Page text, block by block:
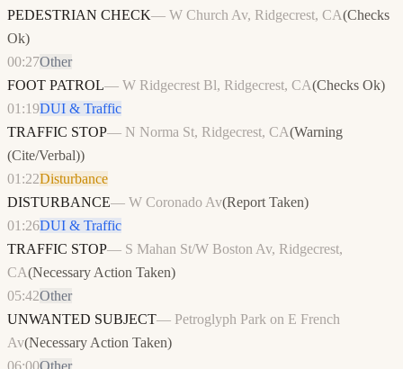
PEDESTRIAN CHECK— W Church Av, Ridgecrest, CA(Checks
Ok)
00:27Other
FOOT PATROL— W Ridgecrest Bl, Ridgecrest, CA(Checks Ok)
01:19DUI & Traffic
TRAFFIC STOP— N Norma St, Ridgecrest, CA(Warning
(Cite/Verbal))
01:22Disturbance
DISTURBANCE— W Coronado Av(Report Taken)
01:26DUI & Traffic
TRAFFIC STOP— S Mahan St/W Boston Av, Ridgecrest,
CA(Necessary Action Taken)
05:42Other
UNWANTED SUBJECT— Petroglyph Park on E French
Av(Necessary Action Taken)
06:00Other